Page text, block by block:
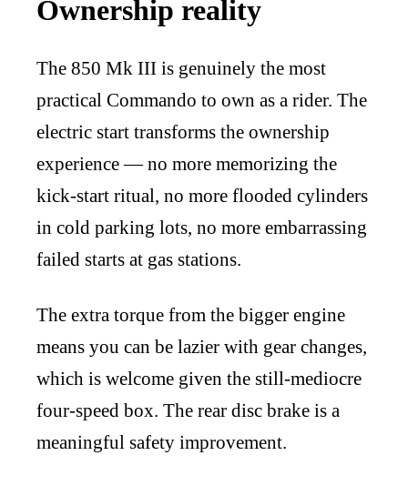
Ownership reality
The 850 Mk III is genuinely the most
practical Commando to own as a rider. The
electric start transforms the ownership
experience — no more memorizing the
kick-start ritual, no more flooded cylinders
in cold parking lots, no more embarrassing
failed starts at gas stations.
The extra torque from the bigger engine
means you can be lazier with gear changes,
which is welcome given the still-mediocre
four-speed box. The rear disc brake is a
meaningful safety improvement.